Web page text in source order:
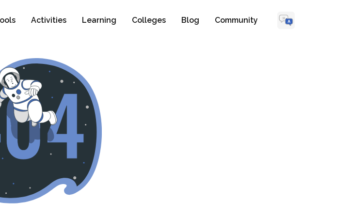
Activities Learning Colleges Blog Community